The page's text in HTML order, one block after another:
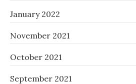
January 2022
November 2021
October 2021
September 2021